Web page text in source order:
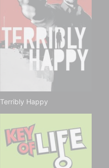
Terribly Happy